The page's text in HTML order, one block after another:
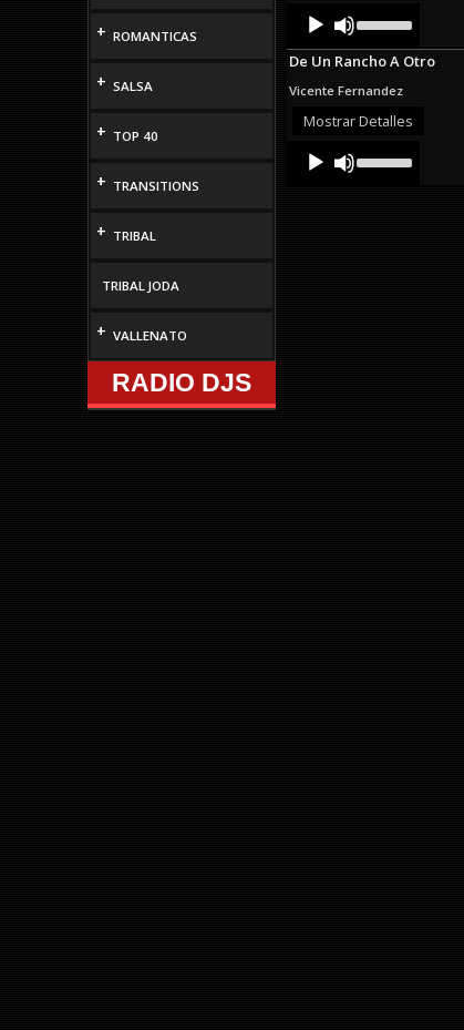
+ ROMANTICAS
+ SALSA
+ TOP 40
+ TRANSITIONS
+ TRIBAL
TRIBAL JODA
+ VALLENATO
RADIO DJS
Audio
Player
Up/Down
Arrow
keys
increase
or
De Un Rancho A Otro
Vicente Fernandez
Mostrar Detalles
Audio
Player
Up/Down